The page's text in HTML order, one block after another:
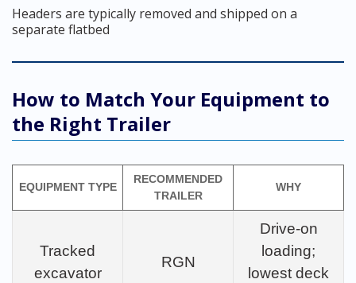
Headers are typically removed and shipped on a
separate flatbed
How to Match Your Equipment to
the Right Trailer
EQUIPMENT TYPE
RECOMMENDED
TRAILER
WHY
Tracked
excavator
RGN
Drive-on
loading;
lowest deck